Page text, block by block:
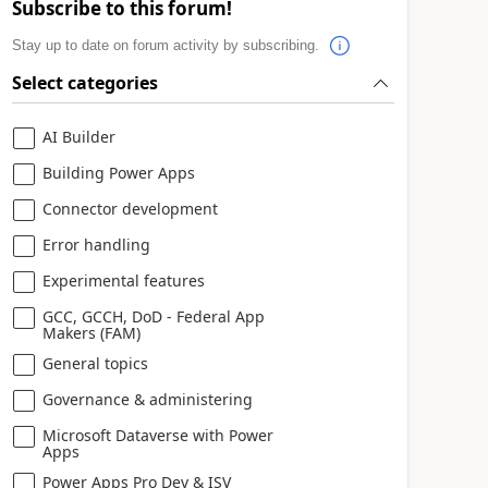
Subscribe to this forum!
Stay up to date on forum activity by subscribing.
Select categories
AI Builder
Building Power Apps
Connector development
Error handling
Experimental features
GCC, GCCH, DoD - Federal App
Makers (FAM)
General topics
Governance & administering
Microsoft Dataverse with Power
Apps
Power Apps Pro Dev & ISV